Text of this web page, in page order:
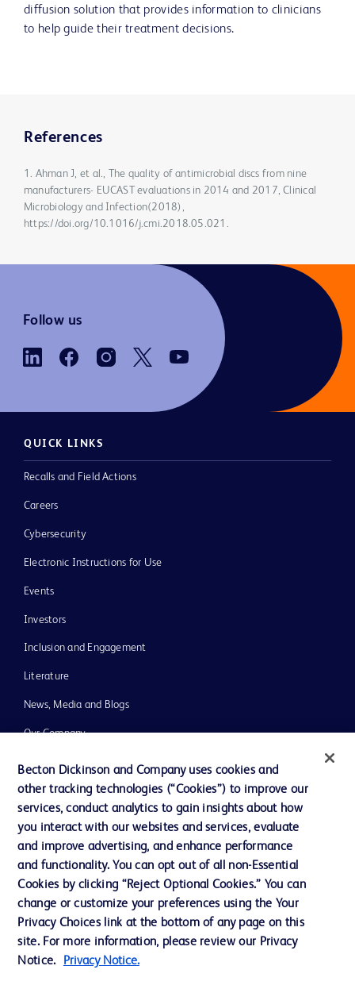
diffusion solution that provides information to clinicians
to help guide their treatment decisions.
References
1. Ahman J, et al., The quality of antimicrobial discs from nine
manufacturers- EUCAST evaluations in 2014 and 2017, Clinical
Microbiology and Infection(2018),
https://doi.org/10.1016/j.cmi.2018.05.021.
Follow us
QUICK LINKS
Recalls and Field Actions
Careers
Cybersecurity
Electronic Instructions for Use
Events
Investors
Inclusion and Engagement
Literature
News, Media and Blogs
Our Company
Ethics and Compliance
Support
Contact us
Cookie Preferences
Privacy Notice
Terms of Use
Becton Dickinson and Company uses cookies and
other tracking technologies (“Cookies”) to improve our
services, conduct analytics to gain insights about how
you interact with our websites and services, evaluate
and improve advertising, and enhance performance
and functionality. You can opt out of all non-Essential
Cookies by clicking “Reject Optional Cookies.” You can
change or customize your preferences using the Your
Privacy Choices link at the bottom of any page on this
site. For more information, please review our Privacy
Notice.
Privacy Notice.